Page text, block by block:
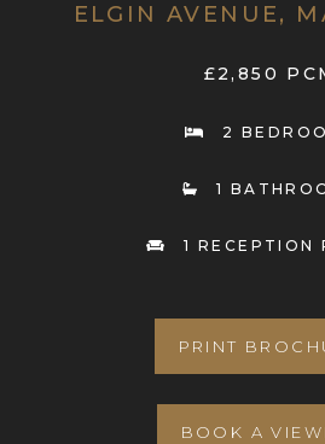
ELGIN AVENUE,
£2,850
2
1
1 RECEPTION
PRINT
BOOK A